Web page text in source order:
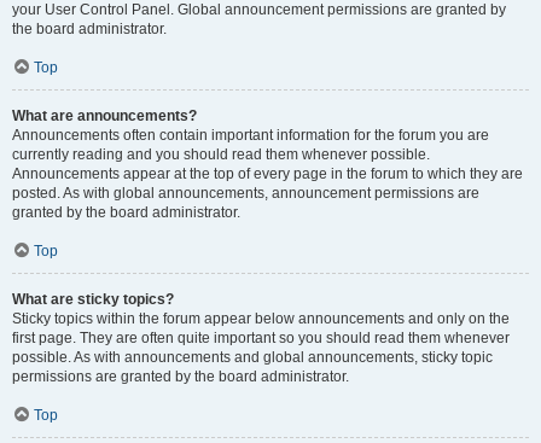
your User Control Panel. Global announcement permissions are granted by
the board administrator.
Top
What are announcements?
Announcements often contain important information for the forum you are
currently reading and you should read them whenever possible.
Announcements appear at the top of every page in the forum to which they are
posted. As with global announcements, announcement permissions are
granted by the board administrator.
Top
What are sticky topics?
Sticky topics within the forum appear below announcements and only on the
first page. They are often quite important so you should read them whenever
possible. As with announcements and global announcements, sticky topic
permissions are granted by the board administrator.
Top